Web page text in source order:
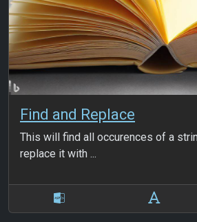
Find and Replace
This will find all occurences of a
replace it with ...